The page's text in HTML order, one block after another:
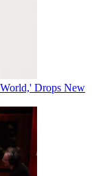
Drops New